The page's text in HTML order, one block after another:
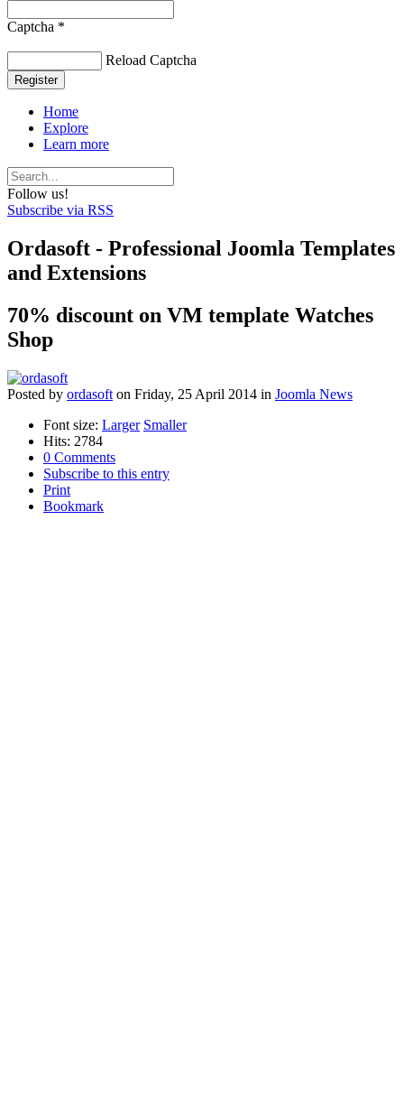
Captcha *
Reload Captcha
Register
Home
Explore
Learn more
Follow us!
Subscribe via RSS
Ordasoft - Professional Joomla Templates
and Extensions
70% discount on VM template Watches
Shop
Posted by ordasoft on Friday, 25 April 2014 in Joomla News
Font size: Larger Smaller
Hits: 2784
0 Comments
Subscribe to this entry
Print
Bookmark